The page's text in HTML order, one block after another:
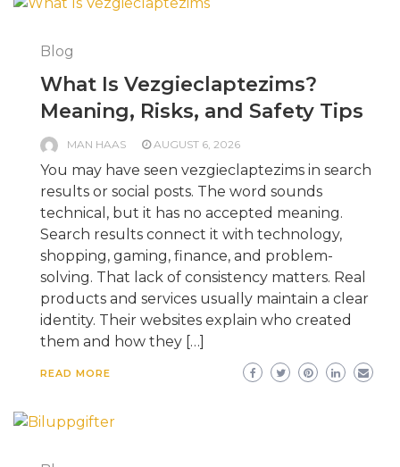
Blog
What Is Vezgieclaptezims?
Meaning, Risks, and Safety Tips
MAN HAAS AUGUST 6, 2026
You may have seen vezgieclaptezims in search
results or social posts. The word sounds
technical, but it has no accepted meaning.
Search results connect it with technology,
shopping, gaming, finance, and problem-
solving. That lack of consistency matters. Real
products and services usually maintain a clear
identity. Their websites explain who created
them and how they […]
READ MORE